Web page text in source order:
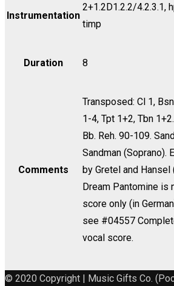
quantity
Instrumentation
2+1.2D1.2.2/4.2.3.1,
timp
Duration 8
Comments
Transposed: Cl 1,
1-4, Tpt 1+2, Tbn
Bb. Reh. 90-109.
Sandman (Soprano).
by Gretel and Hansel
Dream Pantomine is
score only (in
see #04557
vocal score.
© 2020 Copyright | Music Gifts Co.